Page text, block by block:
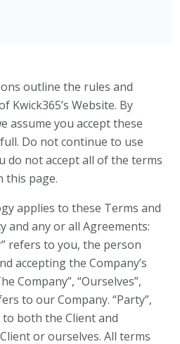
outline the rules and
Website. By
assume you accept these
Do not continue to use
do not accept all of the terms
this page.
applies to these Terms and
and any or all Agreements:
refers to you, the person
accepting the Company’s
Company”, “Ourselves”,
to our Company. “Party”,
to both the Client and
or ourselves. All terms